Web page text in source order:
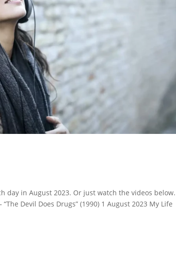
day in August 2023. Or just watch the videos below.
Devil Does Drugs” (1990) 1 August 2023 My Life